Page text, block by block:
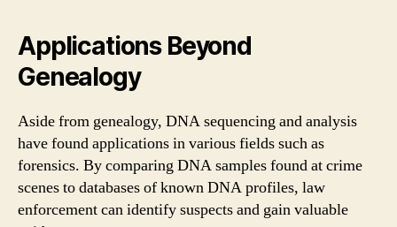
Applications Beyond
Genealogy
Aside from genealogy, DNA sequencing and analysis
have found applications in various fields such as
forensics. By comparing DNA samples found at crime
scenes to databases of known DNA profiles, law
enforcement can identify suspects and gain valuable